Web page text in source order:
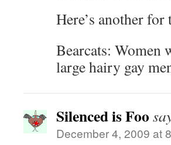
Here’s another
Bearcats: Women
large hairy gay
Silenced is Foo
December 4, 2009 at